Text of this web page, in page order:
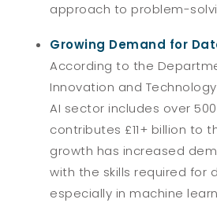
approach to problem-
Growing Demand for
According to the
Innovation and
AI sector includes over
contributes £11+ billion to
growth has increased
with the skills required for
especially in machine